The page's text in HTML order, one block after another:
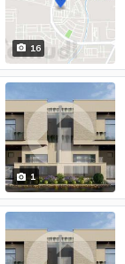
16
1